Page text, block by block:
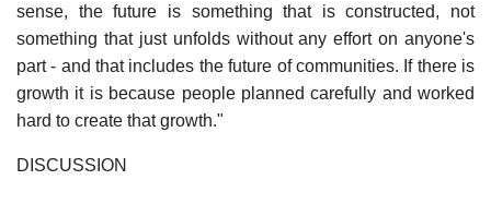
sense, the future is something that is constructed, not
something that just unfolds without any effort on anyone's
part - and that includes the future of communities. If there is
growth it is because people planned carefully and worked
hard to create that growth."
DISCUSSION